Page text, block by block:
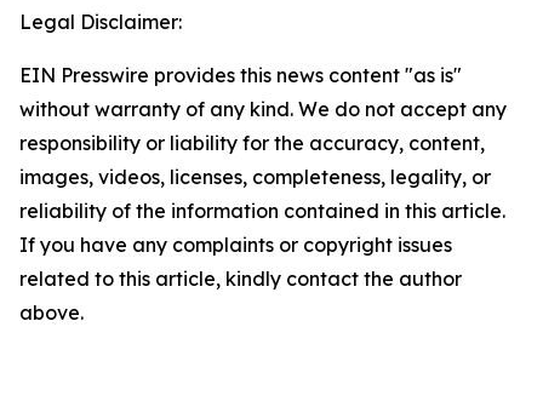
Legal Disclaimer:
EIN Presswire provides this news content "as is"
without warranty of any kind. We do not accept any
responsibility or liability for the accuracy, content,
images, videos, licenses, completeness, legality, or
reliability of the information contained in this article.
If you have any complaints or copyright issues
related to this article, kindly contact the author
above.